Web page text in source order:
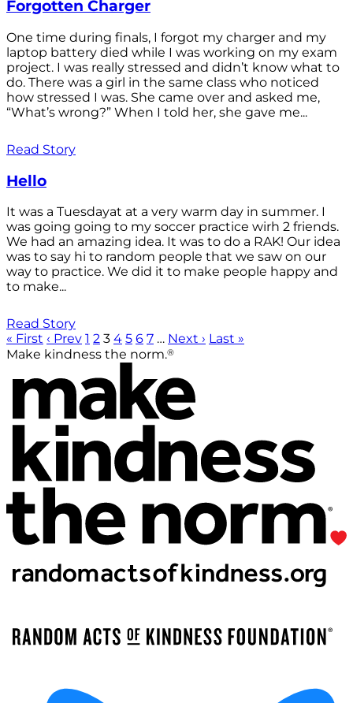
Forgotten Charger
One time during finals, I forgot my charger and my
laptop battery died while I was working on my exam
project. I was really stressed and didn’t know what to
do. There was a girl in the same class who noticed
how stressed I was. She came over and asked me,
“What’s wrong?” When I told her, she gave me...
Read Story
Hello
It was a Tuesdayat at a very warm day in summer. I
was going going to my soccer practice wirh 2 friends.
We had an amazing idea. It was to do a RAK! Our idea
was to say hi to random people that we saw on our
way to practice. We did it to make people happy and
to make...
Read Story
« First ‹ Prev 1 2 3 4 5 6 7 … Next › Last »
Make kindness the norm.®